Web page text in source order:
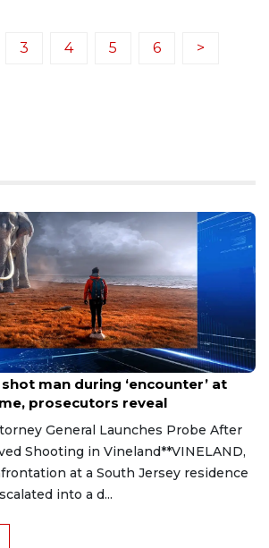
3 4 5 6 >
man during ‘encounter’ at
prosecutors reveal
General Launches Probe After
Shooting in Vineland**VINELAND,
at a South Jersey residence
into a d...